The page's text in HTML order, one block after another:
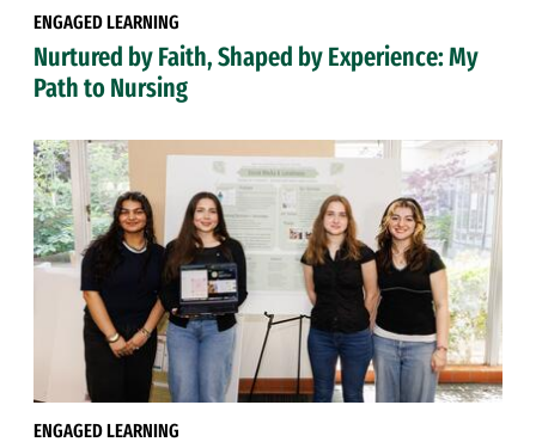
ENGAGED LEARNING
Nurtured by Faith, Shaped by Experience: My
Path to Nursing
ENGAGED LEARNING